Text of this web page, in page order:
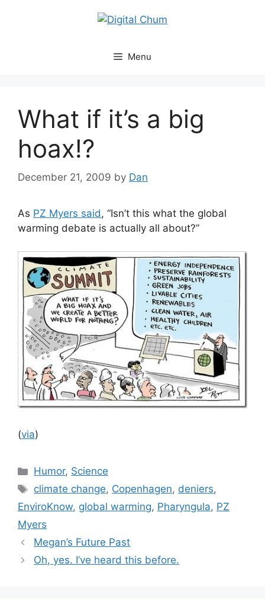
Menu
What if it’s a big
hoax!?
December 21, 2009 by Dan
As PZ Myers said, “Isn’t this what the global
warming debate is actually all about?”
(via)
Categories
Humor, Science
Tags
climate change, Copenhagen, deniers,
EnviroKnow, global warming, Pharyngula, PZ
Myers
Megan’s Future Past
Oh, yes. I’ve heard this before.